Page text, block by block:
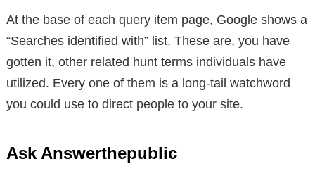
At the base of each query item page, Google shows a
“Searches identified with” list. These are, you have
gotten it, other related hunt terms individuals have
utilized. Every one of them is a long-tail watchword
you could use to direct people to your site.
Ask Answerthepublic